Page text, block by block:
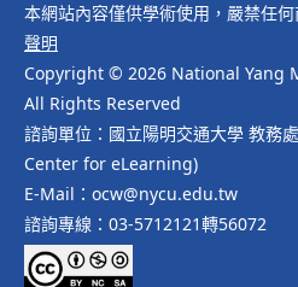
本網站內容僅供學術使用，嚴禁任何
聲明
Copyright © 2026 National Yang
All Rights Reserved
諮詢單位：國立陽明交通大學 教務
Center for eLearning)
E-Mail：ocw@nycu.edu.tw
諮詢專線：03-5712121轉56072